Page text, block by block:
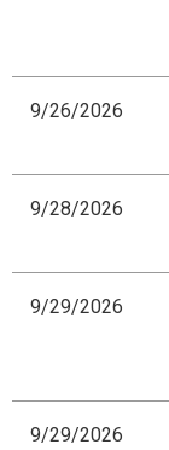
9/26/2026
9/28/2026
9/29/2026
9/29/2026